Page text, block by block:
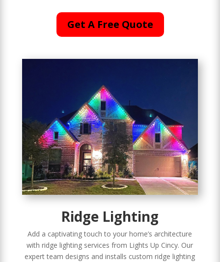
Get A Free Quote
Ridge Lighting
Add a captivating touch to your home’s architecture
with ridge lighting services from Lights Up Cincy. Our
expert team designs and installs custom ridge lighting